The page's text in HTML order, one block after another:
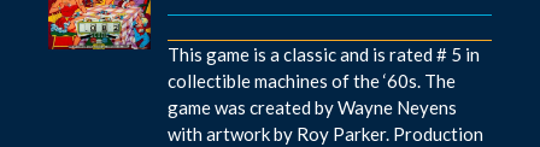
This game is a classic and is rated # 5 in
collectible machines of the ‘60s. The
game was created by Wayne Neyens
with artwork by Roy Parker. Production